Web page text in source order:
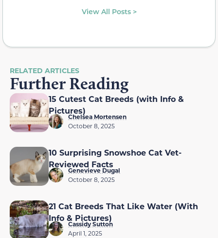
View All Posts >
RELATED ARTICLES
Further Reading
15 Cutest Cat Breeds (with Info &
Pictures)
Chelsea Mortensen
October 8, 2025
10 Surprising Snowshoe Cat Vet-
Reviewed Facts
Genevieve Dugal
October 8, 2025
21 Cat Breeds That Like Water (With
Info & Pictures)
Cassidy Sutton
April 1, 2025